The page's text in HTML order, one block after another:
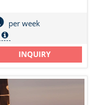
per week
INQUIRY